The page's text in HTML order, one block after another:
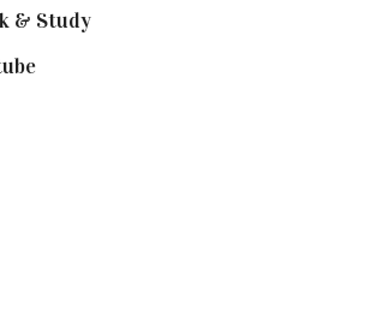
& Study(52)
(58)